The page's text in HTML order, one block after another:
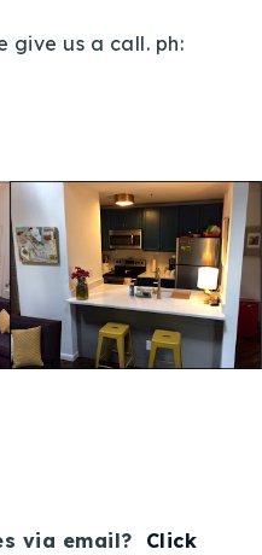
give us a call. ph:
via email? Click